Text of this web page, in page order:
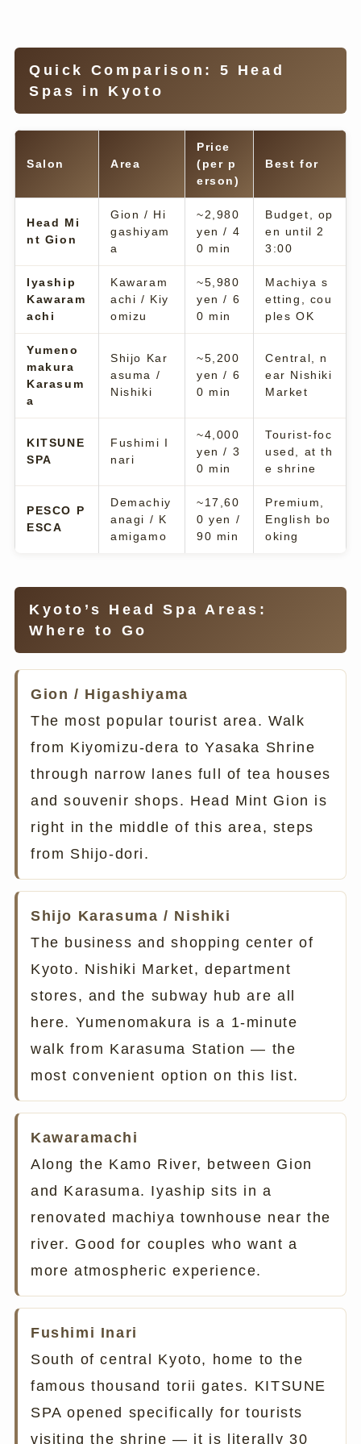
Quick Comparison: 5 Head
Spas in Kyoto
Salon Area
Price
(per p
erson)
Best for
Head Mi
nt Gion
Gion / Hi
gashiyam
a
~2,980
yen / 4
0 min
Budget, op
en until 2
3:00
Iyaship
Kawaram
achi
Kawaram
achi / Kiy
omizu
~5,980
yen / 6
0 min
Machiya s
etting, cou
ples OK
Yumeno
makura
Karasum
a
Shijo Kar
asuma /
Nishiki
~5,200
yen / 6
0 min
Central, n
ear Nishiki
Market
KITSUNE
SPA
Fushimi I
nari
~4,000
yen / 3
0 min
Tourist-foc
used, at th
e shrine
PESCO P
ESCA
Demachiy
anagi / K
amigamo
~17,60
0 yen /
90 min
Premium,
English bo
oking
Kyoto’s Head Spa Areas:
Where to Go
Gion / Higashiyama
The most popular tourist area. Walk
from Kiyomizu-dera to Yasaka Shrine
through narrow lanes full of tea houses
and souvenir shops. Head Mint Gion is
right in the middle of this area, steps
from Shijo-dori.
Shijo Karasuma / Nishiki
The business and shopping center of
Kyoto. Nishiki Market, department
stores, and the subway hub are all
here. Yumenomakura is a 1-minute
walk from Karasuma Station — the
most convenient option on this list.
Kawaramachi
Along the Kamo River, between Gion
and Karasuma. Iyaship sits in a
renovated machiya townhouse near the
river. Good for couples who want a
more atmospheric experience.
Fushimi Inari
South of central Kyoto, home to the
famous thousand torii gates. KITSUNE
SPA opened specifically for tourists
visiting the shrine — it is literally 30